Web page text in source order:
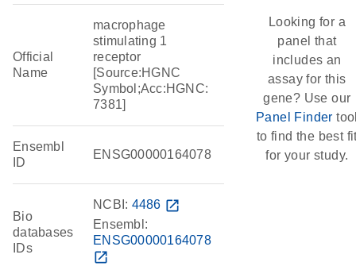
Official
Name
macrophage
stimulating 1
receptor
[Source:HGNC
Symbol;Acc:HGNC:
7381]
Ensembl
ID
ENSG00000164078
Bio
databases
IDs
NCBI: 4486 open_in_new
Ensembl:
ENSG00000164078
open_in_new
Looking for a
panel that
includes an
assay for this
gene? Use our
Panel Finder
to find the best
for your study.